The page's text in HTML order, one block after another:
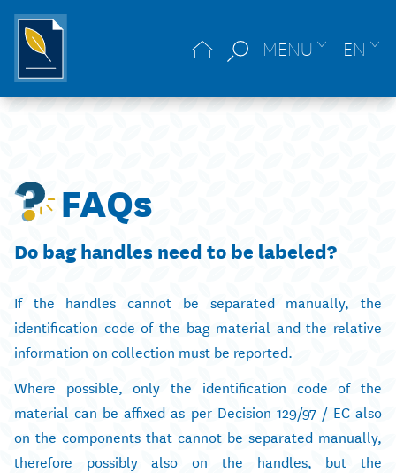
MENU EN
FAQs
Do bag handles need to be labeled?
If the handles cannot be separated manually, the
identification code of the bag material and the relative
information on collection must be reported.
Where possible, only the identification code of the
material can be affixed as per Decision 129/97 / EC also
on the components that cannot be separated manually,
therefore possibly also on the handles, but the